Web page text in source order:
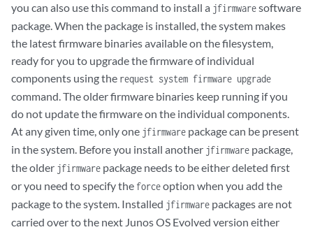
you can also use this command to install a jfirmwaresoftware
package. When the package is installed, the system makes
the latest firmware binaries available on the filesystem,
ready for you to upgrade the firmware of individual
components using the request system firmware upgrade
command. The older firmware binaries keep running if you
do not update the firmware on the individual components.
At any given time, only one jfirmware package can be present
in the system. Before you install another jfirmware package,
the older jfirmware package needs to be either deleted first
or you need to specify the forceoption when you add the
package to the system. Installed jfirmware packages are not
carried over to the next Junos OS Evolved version either